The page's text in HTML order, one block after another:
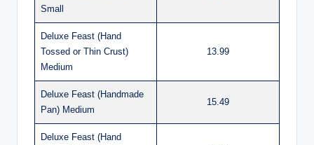
Small
Deluxe Feast (Hand
Tossed or Thin Crust)
Medium
13.99
Deluxe Feast (Handmade
Pan) Medium
15.49
Deluxe Feast (Hand